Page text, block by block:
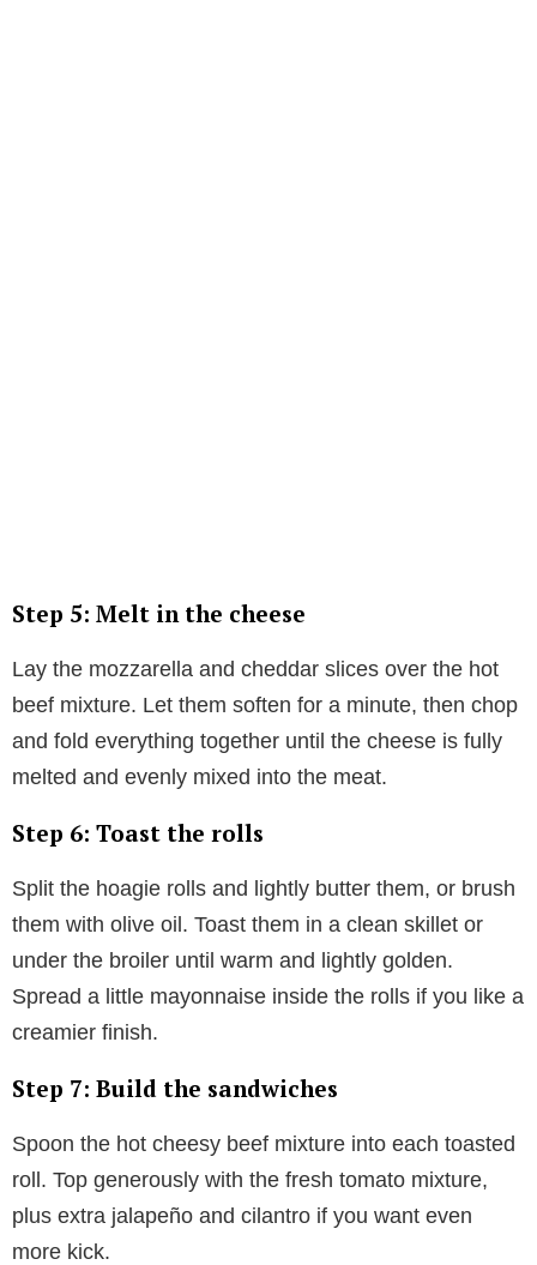
Step 5: Melt in the cheese
Lay the mozzarella and cheddar slices over the hot
beef mixture. Let them soften for a minute, then chop
and fold everything together until the cheese is fully
melted and evenly mixed into the meat.
Step 6: Toast the rolls
Split the hoagie rolls and lightly butter them, or brush
them with olive oil. Toast them in a clean skillet or
under the broiler until warm and lightly golden.
Spread a little mayonnaise inside the rolls if you like a
creamier finish.
Step 7: Build the sandwiches
Spoon the hot cheesy beef mixture into each toasted
roll. Top generously with the fresh tomato mixture,
plus extra jalapeño and cilantro if you want even
more kick.